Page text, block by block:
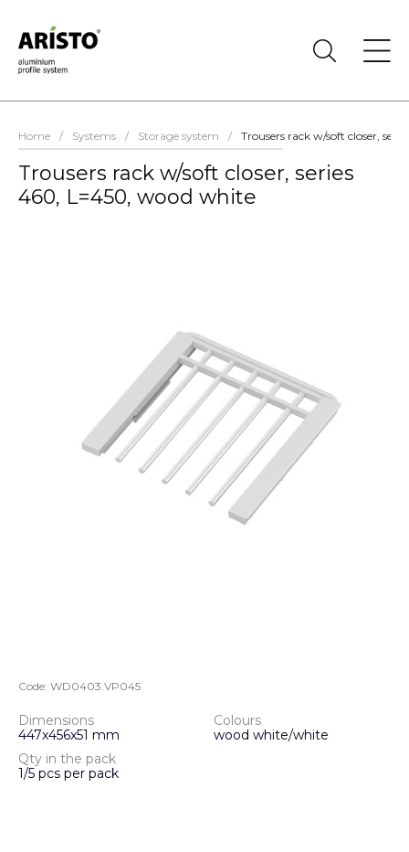
Home / Systems / Storage system / Trousers rack w/soft closer,
Trousers rack w/soft closer, series
460, L=450, wood white
Code: WD0403.VP045
Dimensions
447x456x51 mm
Colours
wood white/white
Qty in the pack
1/5 pcs per pack